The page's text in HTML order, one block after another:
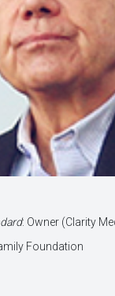
: Owner (Clarity
Foundation